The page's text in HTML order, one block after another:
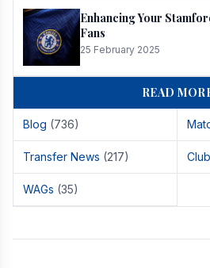
Enhancing Your
Fans
25 February 2025
READ
Blog (736)
Transfer News (217) Club
WAGs (35)